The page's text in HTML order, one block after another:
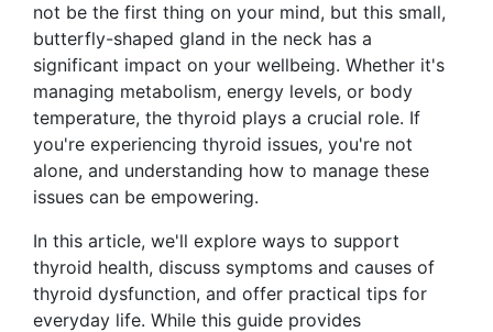
not be the first thing on your mind, but this small,
butterfly-shaped gland in the neck has a
significant impact on your wellbeing. Whether it's
managing metabolism, energy levels, or body
temperature, the thyroid plays a crucial role. If
you're experiencing thyroid issues, you're not
alone, and understanding how to manage these
issues can be empowering.
In this article, we'll explore ways to support
thyroid health, discuss symptoms and causes of
thyroid dysfunction, and offer practical tips for
everyday life. While this guide provides